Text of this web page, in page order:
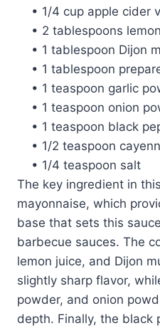
• 1/4 cup apple cider
• 2 tablespoons
• 1 tablespoon Dijon
• 1 tablespoon
• 1 teaspoon garlic
• 1 teaspoon onion
• 1 teaspoon black
• 1/2 teaspoon
• 1/4 teaspoon salt
The key ingredient in
mayonnaise, which
base that sets this
barbecue sauces. The
lemon juice, and Dijon
slightly sharp flavor,
powder, and onion
depth. Finally, the black